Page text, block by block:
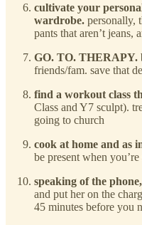
cultivate your
wardrobe. personally,
pants that aren’t jeans,
GO. TO. THERAPY.
friends/fam. save that
find a workout class
Class and Y7 sculpt).
going to church
cook at home and as
be present when
speaking of the
and put her on the
45 minutes before you